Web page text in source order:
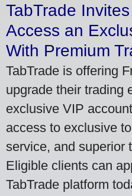
TabTrade
Access an
With Premium
TabTrade is offering
upgrade their trading
exclusive VIP
access to exclusive
service, and superior
Eligible clients can
TabTrade platform